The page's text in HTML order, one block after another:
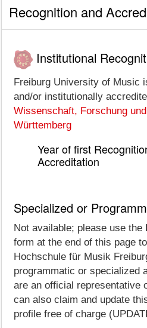
Recognition and
Institutional
Freiburg University of Music
and/or institutionally
Wissenschaft, Forschung
Württemberg
Year of first
Accreditation
Specialized or
Not available; please use
form at the end of this page
Hochschule für Musik
programmatic or specialized
are an official representative
can also claim and update
profile free of charge